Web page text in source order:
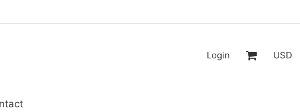
Login USD